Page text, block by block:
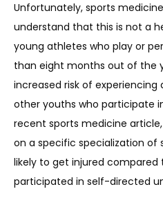
REFER A PATIENT
BLOGS
CONTACT
Unfortunately, sports
understand that this is not a
young athletes who play or
than eight months out of the
increased risk of
other youths who participate
recent sports medicine
on a specific specialization of
likely to get injured compared
participated in self-directed